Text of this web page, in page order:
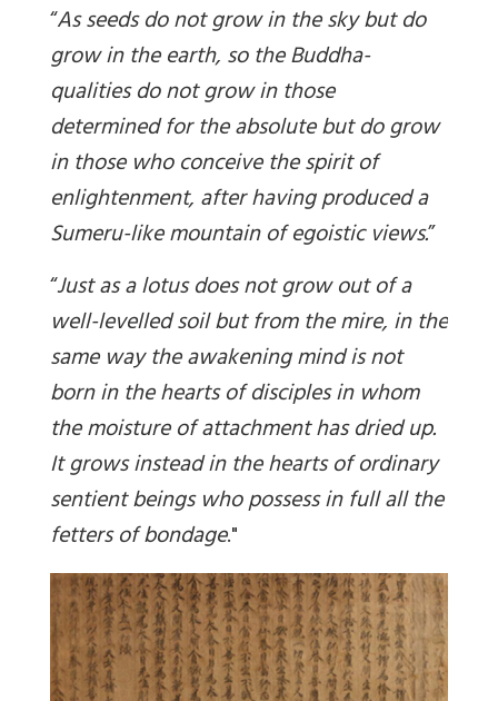
“As seeds do not grow in the sky but do
grow in the earth, so the Buddha-
qualities do not grow in those
determined for the absolute but do grow
in those who conceive the spirit of
enlightenment, after having produced a
Sumeru-like mountain of egoistic views.”
“Just as a lotus does not grow out of a
well-levelled soil but from the mire, in the
same way the awakening mind is not
born in the hearts of disciples in whom
the moisture of attachment has dried up.
It grows instead in the hearts of ordinary
sentient beings who possess in full all the
fetters of bondage."